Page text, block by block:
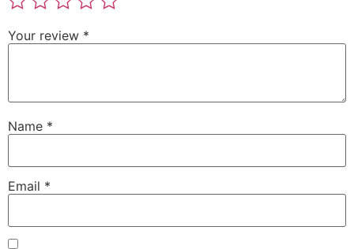
Your review *
Name *
Email *